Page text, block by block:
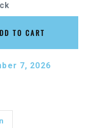
TO CART
7, 2026